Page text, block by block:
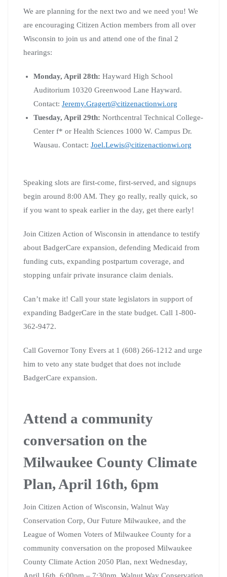
We are planning for the next two and we need you! We
are encouraging Citizen Action members from all over
Wisconsin to join us and attend one of the final 2
hearings:
Monday, April 28th: Hayward High School
Auditorium 10320 Greenwood Lane Hayward.
Contact: Jeremy.Gragert@citizenactionwi.org
Tuesday, April 29th: Northcentral Technical College-
Center f* or Health Sciences 1000 W. Campus Dr.
Wausau. Contact: Joel.Lewis@citizenactionwi.org
Speaking slots are first-come, first-served, and signups
begin around 8:00 AM. They go really, really quick, so
if you want to speak earlier in the day, get there early!
Join Citizen Action of Wisconsin in attendance to testify
about BadgerCare expansion, defending Medicaid from
funding cuts, expanding postpartum coverage, and
stopping unfair private insurance claim denials.
Can’t make it! Call your state legislators in support of
expanding BadgerCare in the state budget. Call 1-800-
362-9472.
Call Governor Tony Evers at 1 (608) 266-1212 and urge
him to veto any state budget that does not include
BadgerCare expansion.
Attend a community
conversation on the
Milwaukee County Climate
Plan, April 16th, 6pm
Join Citizen Action of Wisconsin, Walnut Way
Conservation Corp, Our Future Milwaukee, and the
League of Women Voters of Milwaukee County for a
community conversation on the proposed Milwaukee
County Climate Action 2050 Plan, next Wednesday,